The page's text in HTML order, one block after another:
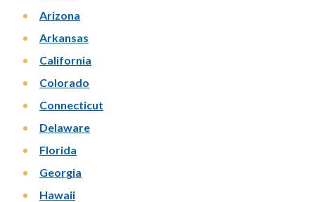
Arizona
Arkansas
California
Colorado
Connecticut
Delaware
Florida
Georgia
Hawaii